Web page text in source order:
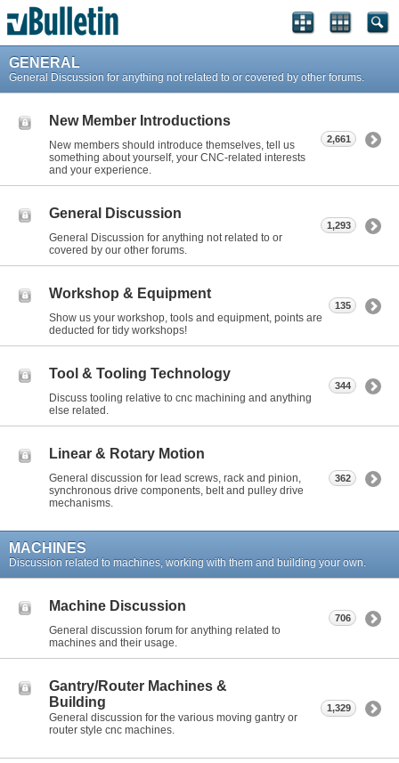
GENERAL
General Discussion for anything not related to or covered by other forums.
New Member Introductions
New members should introduce themselves, tell us
something about yourself, your CNC-related interests
and your experience.
2,661
General Discussion
General Discussion for anything not related to or
covered by our other forums.
1,293
Workshop & Equipment
Show us your workshop, tools and equipment, points are
deducted for tidy workshops!
135
Tool & Tooling Technology
Discuss tooling relative to cnc machining and anything
else related.
344
Linear & Rotary Motion
General discussion for lead screws, rack and pinion,
synchronous drive components, belt and pulley drive
mechanisms.
362
MACHINES
Discussion related to machines, working with them and building your own.
Machine Discussion
General discussion forum for anything related to
machines and their usage.
706
Gantry/Router Machines &
Building
General discussion for the various moving gantry or
router style cnc machines.
1,329